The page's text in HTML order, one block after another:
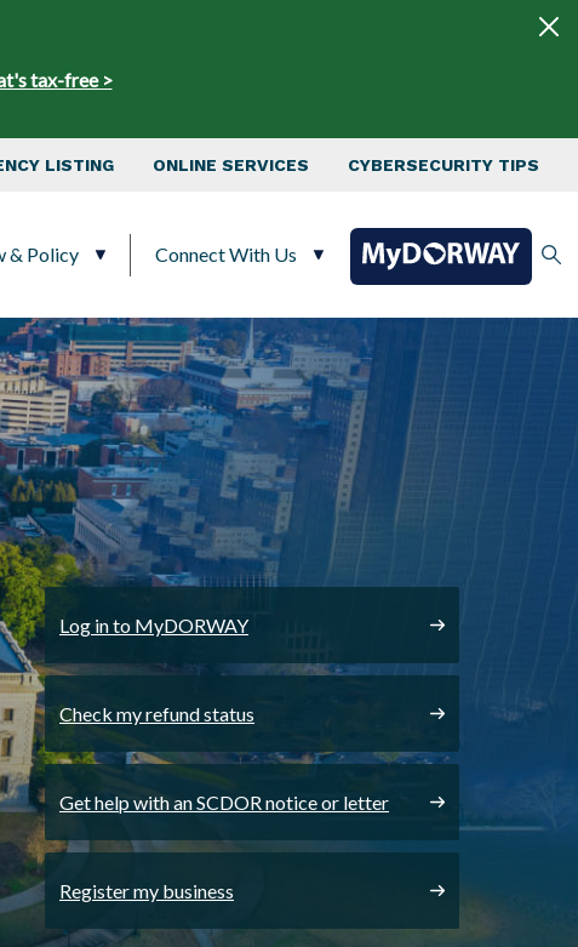
tax-free >
LISTING ONLINE SERVICES CYBERSECURITY TIPS
& Policy Connect With Us
Log in to MyDORWAY
Check my refund status
Get help with an SCDOR notice or letter
Register my business